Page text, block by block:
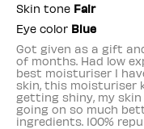
Skin tone Fair
Eye color Blue
Got given as a gift
of months. Had low
best moisturiser I
skin, this moisturiser
getting shiny, my
going on so much
ingredients. 100%